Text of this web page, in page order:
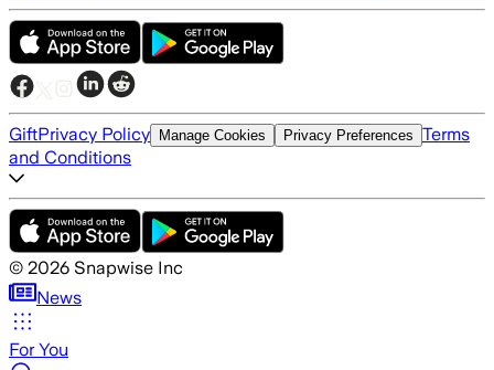
GiftPrivacy Policy Manage Cookies Privacy Preferences Terms
and Conditions
© 2026 Snapwise Inc
News
For You